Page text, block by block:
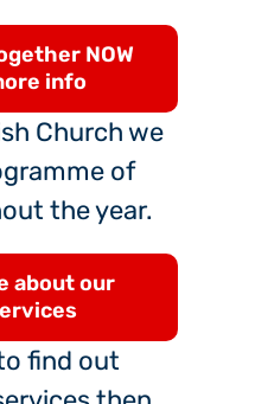
NOW
info
Church we
of
the year.
about our
find out